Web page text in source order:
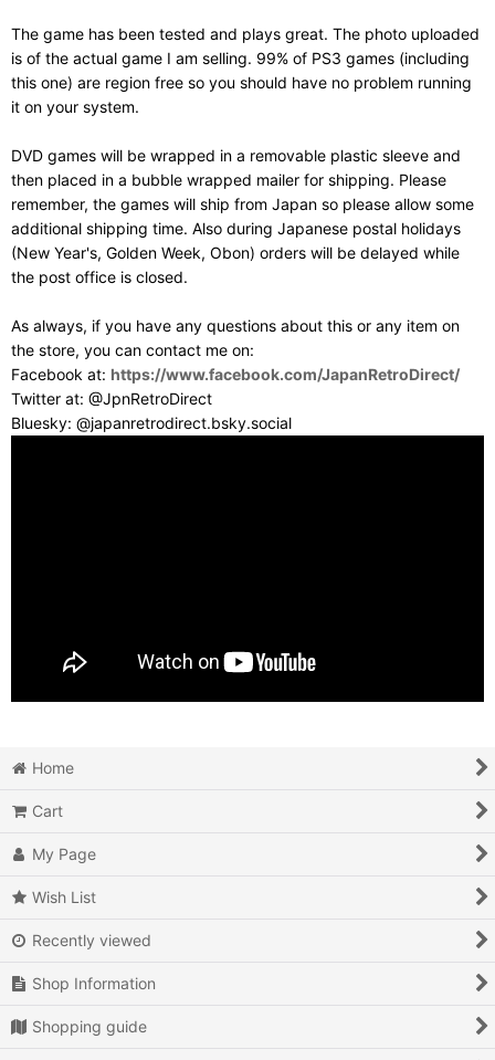
The game has been tested and plays great. The photo uploaded
is of the actual game I am selling. 99% of PS3 games (including
this one) are region free so you should have no problem running
it on your system.
DVD games will be wrapped in a removable plastic sleeve and
then placed in a bubble wrapped mailer for shipping. Please
remember, the games will ship from Japan so please allow some
additional shipping time. Also during Japanese postal holidays
(New Year's, Golden Week, Obon) orders will be delayed while
the post office is closed.
As always, if you have any questions about this or any item on
the store, you can contact me on:
Facebook at: https://www.facebook.com/JapanRetroDirect/
Twitter at: @JpnRetroDirect
Bluesky: @japanretrodirect.bsky.social
Home
Cart
My Page
Wish List
Recently viewed
Shop Information
Shopping guide